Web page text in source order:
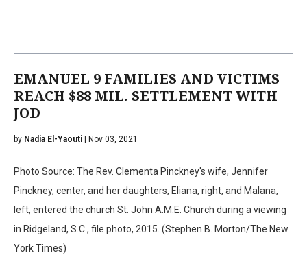
EMANUEL 9 FAMILIES AND VICTIMS
REACH $88 MIL. SETTLEMENT WITH
JOD
by Nadia El-Yaouti | Nov 03, 2021
Photo Source: The Rev. Clementa Pinckney's wife, Jennifer
Pinckney, center, and her daughters, Eliana, right, and Malana,
left, entered the church St. John A.M.E. Church during a viewing
in Ridgeland, S.C., file photo, 2015. (Stephen B. Morton/The New
York Times)